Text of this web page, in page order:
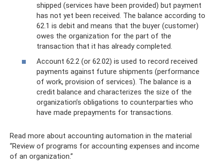
shipped (services have been provided) but payment
has not yet been received. The balance according to
62.1 is debit and means that the buyer (customer)
owes the organization for the part of the
transaction that it has already completed.
Account 62.2 (or 62.02) is used to record received
payments against future shipments (performance
of work, provision of services). The balance is a
credit balance and characterizes the size of the
organization’s obligations to counterparties who
have made prepayments for transactions.
Read more about accounting automation in the material
“Review of programs for accounting expenses and income
of an organization.”